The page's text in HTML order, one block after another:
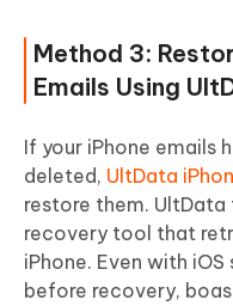
Method 3:
Emails Using
If your iPhone emails
deleted, UltData
restore them. UltData
recovery tool that
iPhone. Even with
before recovery,